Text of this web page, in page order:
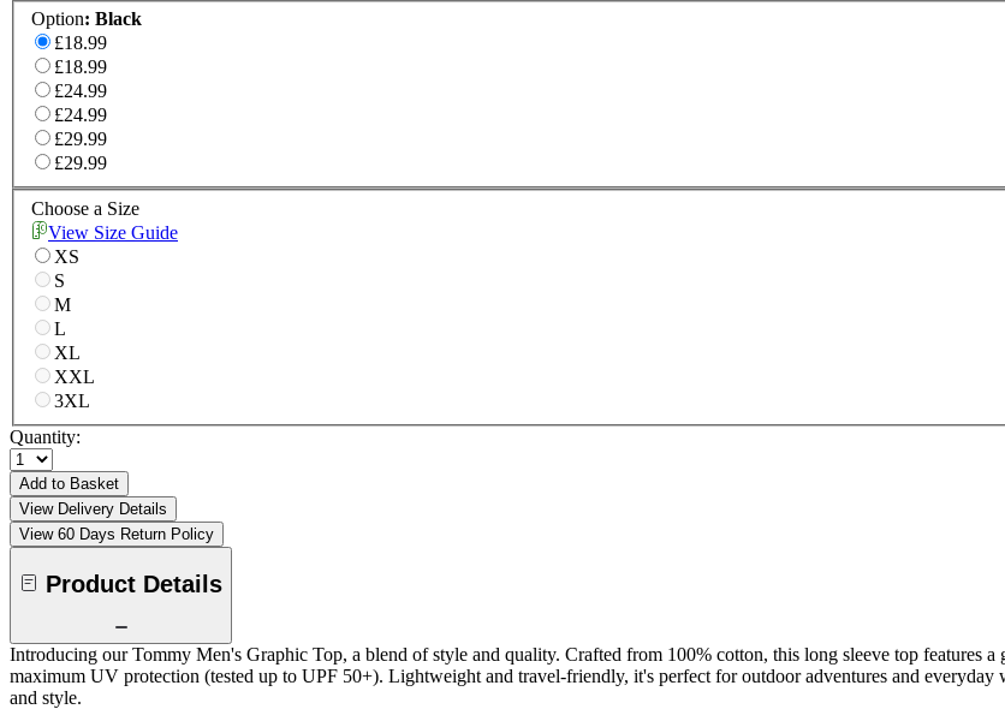
Option: Black
£18.99
£18.99
£24.99
£24.99
£29.99
£29.99
Choose a Size
View Size Guide
XS
S
M
L
XL
XXL
3XL
Quantity:
Add to Basket
View Delivery Details
View 60 Days Return Policy
Product Details
Introducing our Tommy Men's Graphic Top, a blend of style and quality. Crafted from 100% cotton, this long sleeve top features
maximum UV protection (tested up to UPF 50+). Lightweight and travel-friendly, it's perfect for outdoor adventures and
and style.